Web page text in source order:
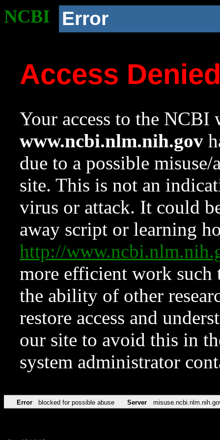
NCBI Error
Access
Your access to the NCBI
www.ncbi.nlm.nih.gov
due to a possible
site. This is not an
virus or attack. It could
away script or learning
http://
more efficient work such
the ability of other
restore access and
our site to avoid this in
system administrator
Error blocked for possible abuse Server